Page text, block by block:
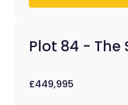
Plot 84 - The
£449,995